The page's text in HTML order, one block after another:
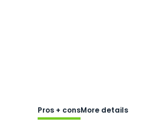
Pros + consMore details